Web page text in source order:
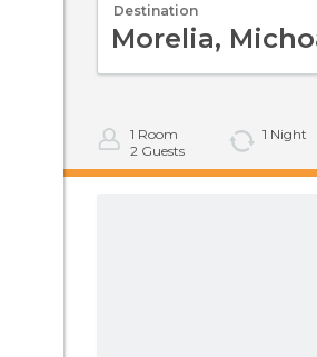
Destination
1 Room
2 Guests
1 Night